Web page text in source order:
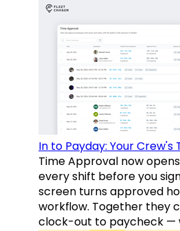
In to Payday: Your Crew's
Time Approval now
every shift before you
screen turns approved
workflow. Together they
clock-out to paycheck —